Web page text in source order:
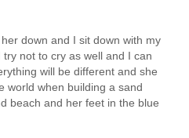
down and I sit down with my
not to cry as well and I can
will be different and she
world when building a sand
beach and her feet in the blue